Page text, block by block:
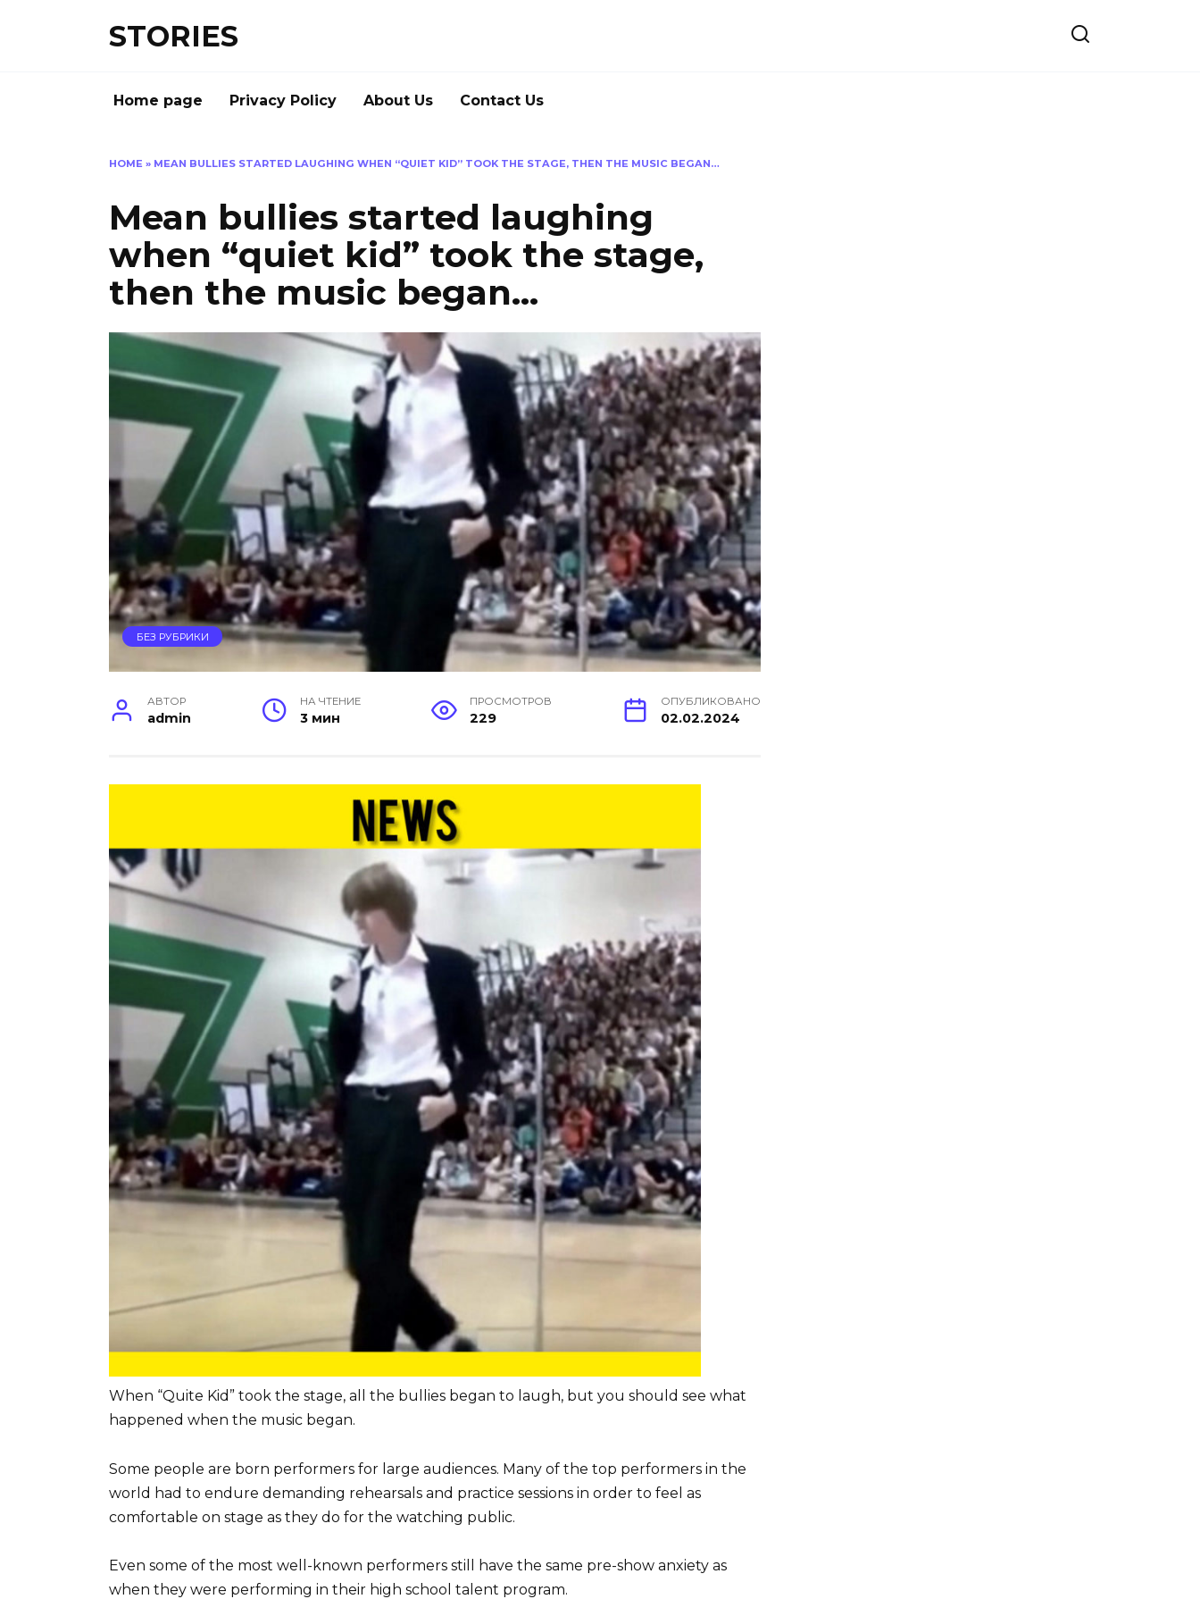
STORIES
Home page Privacy Policy About Us Contact Us
HOME » MEAN BULLIES STARTED LAUGHING WHEN “QUIET KID” TOOK THE STAGE, THEN THE MUSIC BEGAN…
Mean bullies started laughing
when “quiet kid” took the stage,
then the music began…
БЕЗ РУБРИКИ
АВТОР
admin
НА ЧТЕНИЕ
3 мин
ПРОСМОТРОВ
229
ОПУБЛИКОВАНО
02.02.2024
When “Quite Kid” took the stage, all the bullies began to laugh, but you should see what
happened when the music began.
Some people are born performers for large audiences. Many of the top performers in the
world had to endure demanding rehearsals and practice sessions in order to feel as
comfortable on stage as they do for the watching public.
Even some of the most well-known performers still have the same pre-show anxiety as
when they were performing in their high school talent program.